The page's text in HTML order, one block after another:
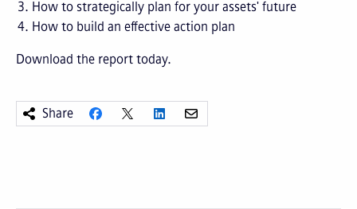
How to strategically plan for your assets' future
How to build an effective action plan
Download the report today.
Share